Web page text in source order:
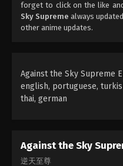
Subtitle -
Eps 121 -
Subtitle -
Subtitle -
forget to click on the like
Sky Supreme always
other anime updates.
Against the Sky Supreme
english, portuguese,
thai, german
Against the Sky
逆天至尊